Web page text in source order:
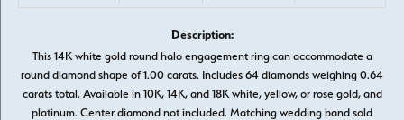
Description:
This 14K white gold round halo engagement ring can accommodate a
round diamond shape of 1.00 carats. Includes 64 diamonds weighing 0.64
carats total. Available in 10K, 14K, and 18K white, yellow, or rose gold, and
platinum. Center diamond not included. Matching wedding band sold